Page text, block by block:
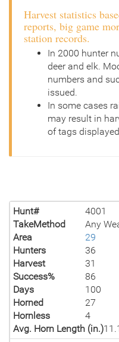
Harvest statistics
reports, big game
station records.
In 2000 hunter
deer and elk.
numbers and
issued.
In some cases
may result in
of tags
Hunt#
4001
TakeMethod
Any
Area
29
Hunters
36
Harvest
31
Success%
86
Days
100
Horned
27
Hornless
4
Avg. Horn Length (in.)